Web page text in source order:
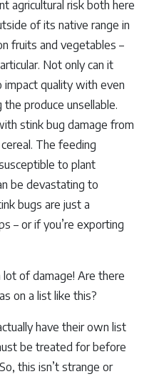
agricultural risk both here
of its native range in
fruits and vegetables –
Not only can it
quality with even
produce unsellable.
stink bug damage from
The feeding
to plant
be devastating to
bugs are just a
– or if you’re exporting
lot of damage! Are there
on a list like this?
have their own list
be treated for before
this isn’t strange or